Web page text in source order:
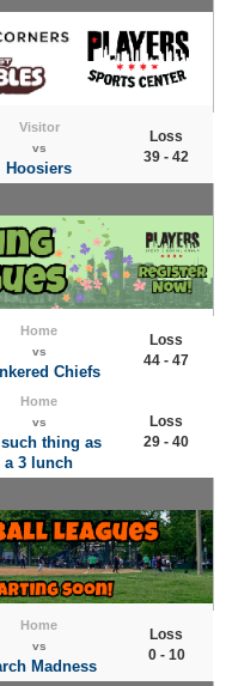
Visitor
vs
Hoosiers
Loss
39 - 42
Home
vs
Chiefs
Loss
44 - 47
Home
vs
thing as
a 3 lunch
Loss
29 - 40
Home
vs
Madness
Loss
0 - 10